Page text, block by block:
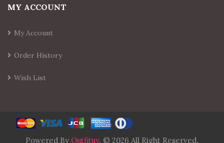
MY ACCOUNT
My Account
Order History
Wish List
Powered By Outfituy. © 2026 All Right Reserved.